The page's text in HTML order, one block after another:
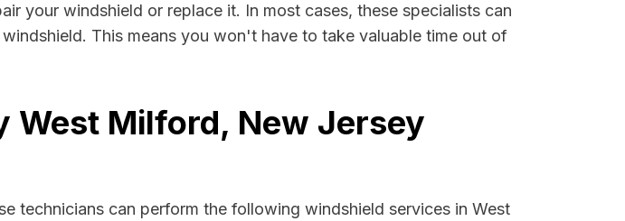
your windshield or replace it. In most cases, these specialists can
This means you won't have to take valuable time out of
West Milford, New Jersey
technicians can perform the following windshield services in West